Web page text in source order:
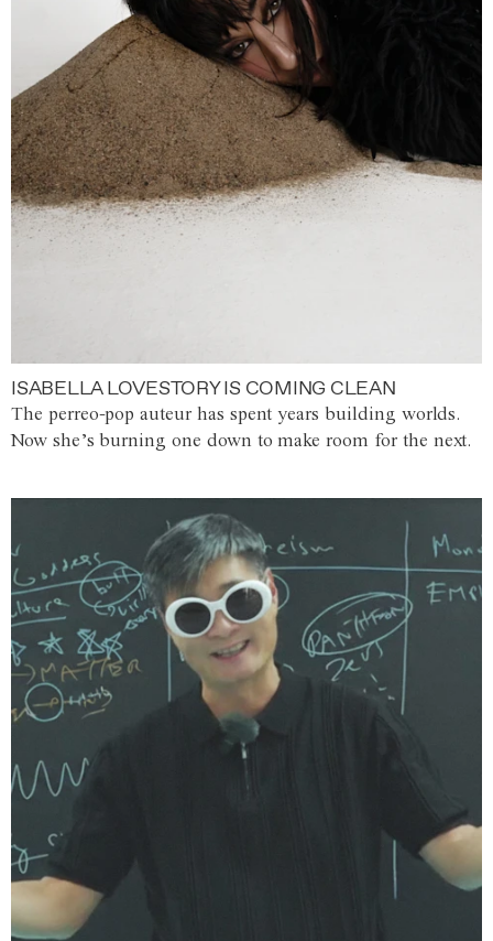
ISABELLA LOVESTORY IS COMING CLEAN
The perreo-pop auteur has spent years building worlds.
Now she’s burning one down to make room for the next.